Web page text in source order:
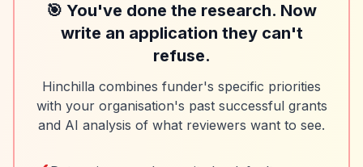
🎯 You've done the research. Now
write an application they can't
refuse.
Hinchilla combines funder's specific priorities
with your organisation's past successful grants
and AI analysis of what reviewers want to see.